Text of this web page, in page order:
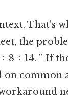
That's
the
÷ 8 ÷ 14. ” If
on